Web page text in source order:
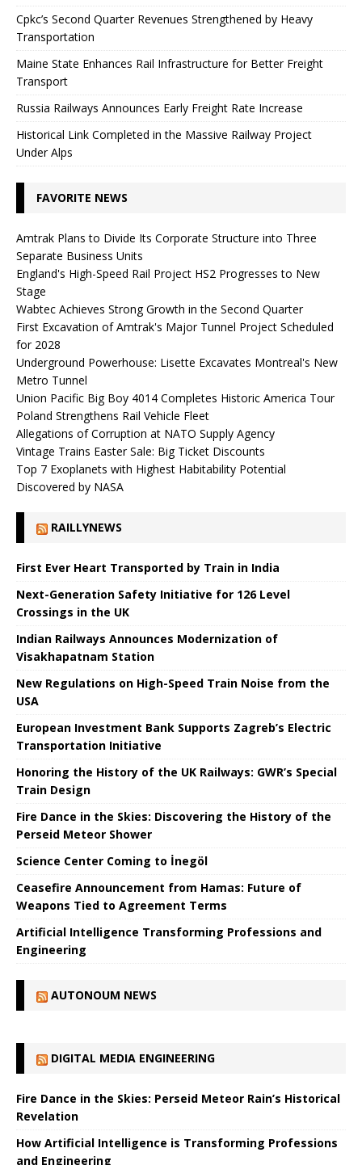
Cpkc’s Second Quarter Revenues Strengthened by Heavy
Transportation
Maine State Enhances Rail Infrastructure for Better Freight
Transport
Russia Railways Announces Early Freight Rate Increase
Historical Link Completed in the Massive Railway Project
Under Alps
FAVORITE NEWS
Amtrak Plans to Divide Its Corporate Structure into Three
Separate Business Units
England's High-Speed ​​Rail Project HS2 Progresses to New
Stage
Wabtec Achieves Strong Growth in the Second Quarter
First Excavation of Amtrak's Major Tunnel Project Scheduled
for 2028
Underground Powerhouse: Lisette Excavates Montreal's New
Metro Tunnel
Union Pacific Big Boy 4014 Completes Historic America Tour
Poland Strengthens Rail Vehicle Fleet
Allegations of Corruption at NATO Supply Agency
Vintage Trains Easter Sale: Big Ticket Discounts
Top 7 Exoplanets with Highest Habitability Potential
Discovered by NASA
RAILLYNEWS
First Ever Heart Transported by Train in India
Next-Generation Safety Initiative for 126 Level
Crossings in the UK
Indian Railways Announces Modernization of
Visakhapatnam Station
New Regulations on High-Speed ​​Train Noise from the
USA
European Investment Bank Supports Zagreb’s Electric
Transportation Initiative
Honoring the History of the UK Railways: GWR’s Special
Train Design
Fire Dance in the Skies: Discovering the History of the
Perseid Meteor Shower
Science Center Coming to İnegöl
Ceasefire Announcement from Hamas: Future of
Weapons Tied to Agreement Terms
Artificial Intelligence Transforming Professions and
Engineering
AUTONOUM NEWS
DIGITAL MEDIA ENGINEERING
Fire Dance in the Skies: Perseid Meteor Rain’s Historical
Revelation
How Artificial Intelligence is Transforming Professions
and Engineering